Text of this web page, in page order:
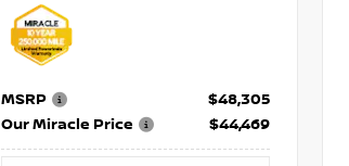
MSRP
$48,305
Our Miracle Price
$44,469